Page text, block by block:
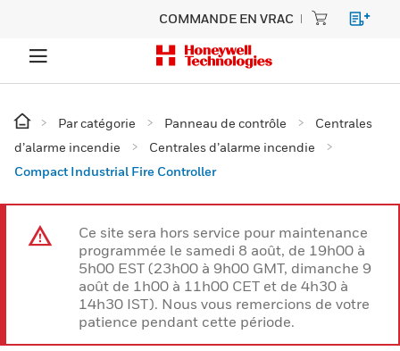
COMMANDE EN VRAC
Par catégorie Panneau de contrôle
Centrales
d’alarme incendie
Centrales d’alarme incendie
Compact Industrial Fire Controller
Ce site sera hors service pour maintenance
programmée le samedi 8 août, de 19h00 à
5h00 EST (23h00 à 9h00 GMT, dimanche 9
août de 1h00 à 11h00 CET et de 4h30 à
14h30 IST). Nous vous remercions de votre
patience pendant cette période.